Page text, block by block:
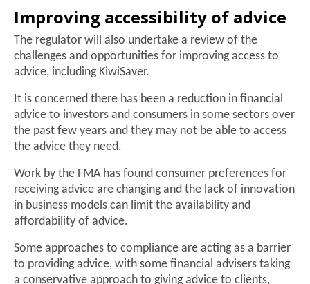
Improving accessibility of advice
The regulator will also undertake a review of the
challenges and opportunities for improving access to
advice, including KiwiSaver.
It is concerned there has been a reduction in financial
advice to investors and consumers in some sectors over
the past few years and they may not be able to access
the advice they need.
Work by the FMA has found consumer preferences for
receiving advice are changing and the lack of innovation
in business models can limit the availability and
affordability of advice.
Some approaches to compliance are acting as a barrier
to providing advice, with some financial advisers taking
a conservative approach to giving advice to clients,